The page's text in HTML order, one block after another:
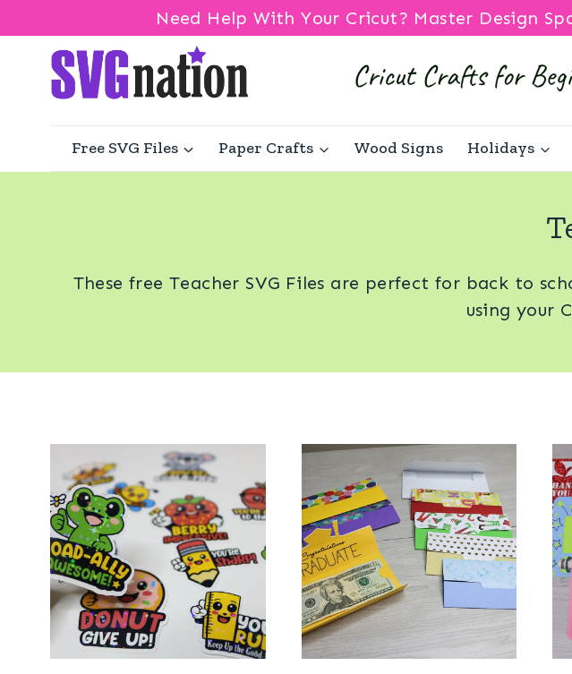
Need Help With Your Cricut? Master Design
content
Free SVG Files Paper Crafts Wood Signs Holidays
These free Teacher SVG Files are perfect for back to
using your